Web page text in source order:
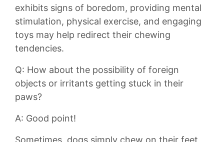
exhibits ‍signs of boredom,⁤ providing‌ mental
stimulation, physical‍ exercise, ⁢and engaging⁢
toys may help redirect their chewing
tendencies.
Q: How about​ the possibility‍ of foreign
objects or irritants getting stuck ‌in their
paws?
A: ⁤Good point!
Sometimes, dogs simply chew on their feet‍